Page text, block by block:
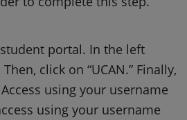
portal. In the left
click on “UCAN.” Finally,
using your username
using your username